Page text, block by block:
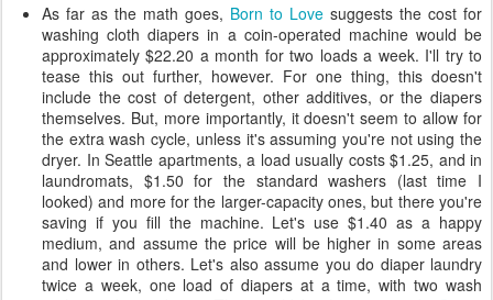
As far as the math goes, Born to Love suggests the cost for
washing cloth diapers in a coin-operated machine would be
approximately $22.20 a month for two loads a week. I'll try to
tease this out further, however. For one thing, this doesn't
include the cost of detergent, other additives, or the diapers
themselves. But, more importantly, it doesn't seem to allow for
the extra wash cycle, unless it's assuming you're not using the
dryer. In Seattle apartments, a load usually costs $1.25, and in
laundromats, $1.50 for the standard washers (last time I
looked) and more for the larger-capacity ones, but there you're
saving if you fill the machine. Let's use $1.40 as a happy
medium, and assume the price will be higher in some areas
and lower in others. Let's also assume you do diaper laundry
twice a week, one load of diapers at a time, with two wash